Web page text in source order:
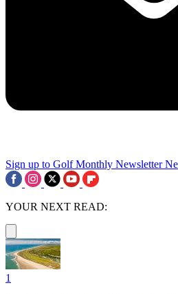
Sign up to Golf Monthly Newsletter
YOUR NEXT READ:
1